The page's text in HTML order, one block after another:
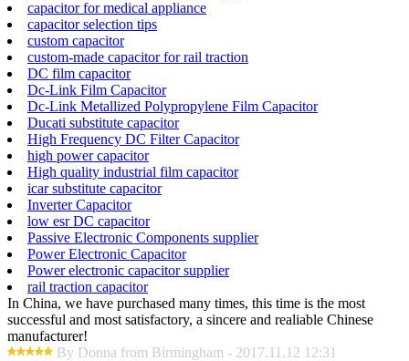
capacitor for medical appliance
capacitor selection tips
custom capacitor
custom-made capacitor for rail traction
DC film capacitor
Dc-Link Film Capacitor
Dc-Link Metallized Polypropylene Film Capacitor
Ducati substitute capacitor
High Frequency DC Filter Capacitor
high power capacitor
High quality industrial film capacitor
icar substitute capacitor
Inverter Capacitor
low esr DC capacitor
Passive Electronic Components supplier
Power Electronic Capacitor
Power electronic capacitor supplier
rail traction capacitor
In China, we have purchased many times, this time is the most
successful and most satisfactory, a sincere and realiable Chinese
manufacturer!
By Donna from Birmingham - 2017.11.12 12:31